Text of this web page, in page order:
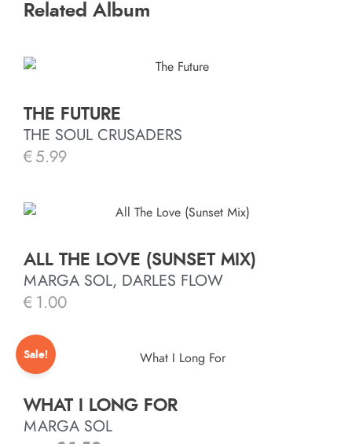
Related Album
THE FUTURE
THE SOUL CRUSADERS
€ 5.99
ALL THE LOVE (SUNSET MIX)
MARGA SOL, DARLES FLOW
€ 1.00
Sale!
WHAT I LONG FOR
MARGA SOL